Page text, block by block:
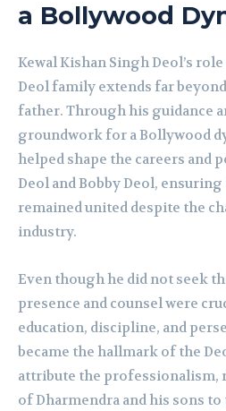
a Bollywood
Kewal Kishan Singh Deol’s
Deol family extends far
father. Through his guidance
groundwork for a Bollywood
helped shape the careers and
Deol and Bobby Deol,
remained united despite the
industry.
Even though he did not seek
presence and counsel were
education, discipline, and
became the hallmark of the
attribute the professionalism,
of Dharmendra and his sons